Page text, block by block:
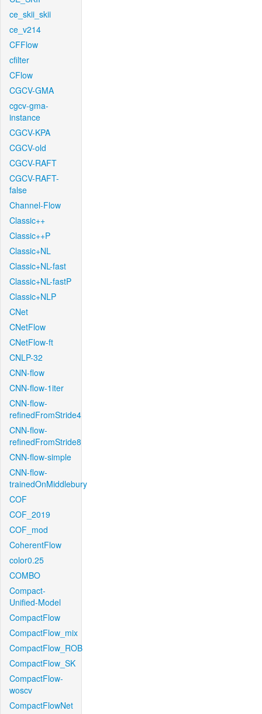
ce_skii_skii
ce_v214
CFFlow
cfilter
CFlow
CGCV-GMA
cgcv-gma-
instance
CGCV-KPA
CGCV-old
CGCV-RAFT
CGCV-RAFT-
false
Channel-Flow
Classic++
Classic++P
Classic+NL
Classic+NL-fast
Classic+NL-fastP
Classic+NLP
CNet
CNetFlow
CNetFlow-ft
CNLP-32
CNN-flow
CNN-flow-1iter
CNN-flow-
refinedFromStride4
CNN-flow-
refinedFromStride8
CNN-flow-simple
CNN-flow-
trainedOnMiddlebury
COF
COF_2019
COF_mod
CoherentFlow
color0.25
COMBO
Compact-
Unified-Model
CompactFlow
CompactFlow_mix
CompactFlow_ROB
CompactFlow_SK
CompactFlow-
woscv
CompactFlowNet